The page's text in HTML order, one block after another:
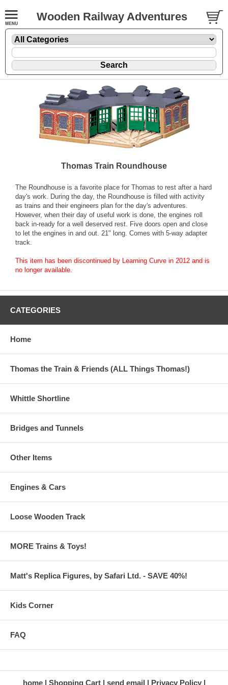
Wooden Railway Adventures
Thomas Train Roundhouse
The Roundhouse is a favorite place for Thomas to rest after a hard
day's work. During the day, the Roundhouse is filled with activity
as trains and their engineers plan for the day's adventures.
However, when their day of useful work is done, the engines roll
back in-ready for a well deserved rest. Five doors open and close
to let the engines in and out. 21" long. Comes with 5-way adapter
track.
This item has been discontinued by Learning Curve in 2012 and is
no longer available.
CATEGORIES
Home
Thomas the Train & Friends (ALL Things Thomas!)
Whittle Shortline
Bridges and Tunnels
Other Items
Engines & Cars
Loose Wooden Track
MORE Trains & Toys!
Matt's Replica Figures, by Safari Ltd. - SAVE 40%!
Kids Corner
FAQ
home Shopping Cart send email Privacy Policy